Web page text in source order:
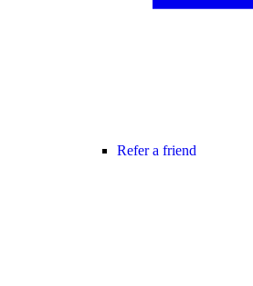
Refer a friend